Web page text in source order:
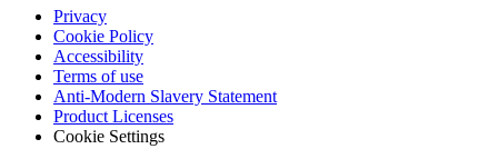
Privacy
Cookie Policy
Accessibility
Terms of use
Anti-Modern Slavery Statement
Product Licenses
Cookie Settings